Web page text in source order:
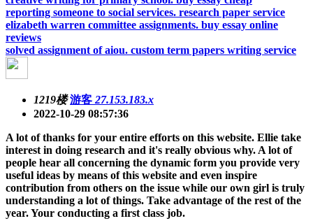
reporting someone to social services. research paper service
elizabeth warren committee assignments. buy essay online
reviews
solved assignment of aiou. custom term papers writing service
1219楼 游客 27.153.183.x
2022-10-29 08:57:36
A lot of thanks for your entire efforts on this website. Ellie take
interest in doing research and it's really obvious why. A lot of
people hear all concerning the dynamic form you provide very
useful ideas by means of this website and even inspire
contribution from others on the issue while our own girl is truly
understanding a lot of things. Take advantage of the rest of the
year. Your conducting a first class job.